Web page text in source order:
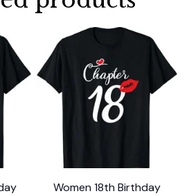
Women 18th Birthday